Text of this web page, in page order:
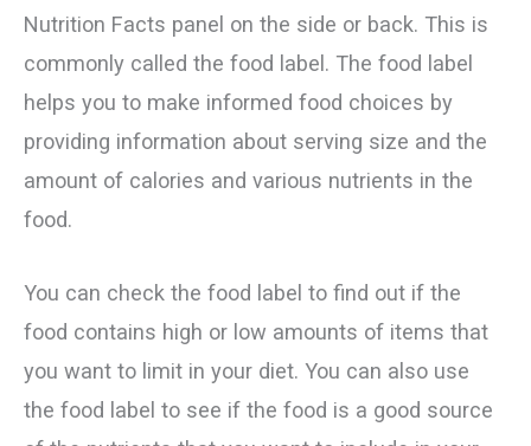
Nutrition Facts panel on the side or back. This is
commonly called the food label. The food label
helps you to make informed food choices by
providing information about serving size and the
amount of calories and various nutrients in the
food.
You can check the food label to find out if the
food contains high or low amounts of items that
you want to limit in your diet. You can also use
the food label to see if the food is a good source